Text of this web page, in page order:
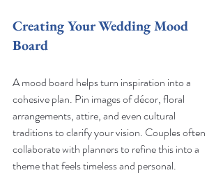
Creating Your Wedding Mood
Board
A mood board helps turn inspiration into a
cohesive plan. Pin images of décor, floral
arrangements, attire, and even cultural
traditions to clarify your vision. Couples often
collaborate with planners to refine this into a
theme that feels timeless and personal.